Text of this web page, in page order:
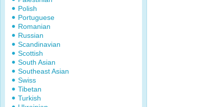
Polish
Portuguese
Romanian
Russian
Scandinavian
Scottish
South Asian
Southeast Asian
Swiss
Tibetan
Turkish